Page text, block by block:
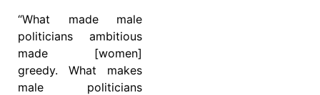
“What made male
politicians ambitious
made [women]
greedy. What makes
male politicians